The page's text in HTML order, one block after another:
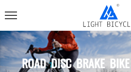
ROAD DISC BRAKE